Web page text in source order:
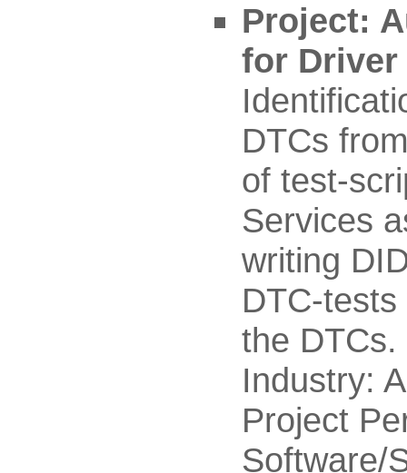
Project:
for Driver
DTCs
of test-
Services
writing
DTC-
the DTCs.
Industry:
Project
Software/